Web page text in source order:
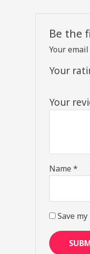
Be the
Your
Your
Your
Name *
Save